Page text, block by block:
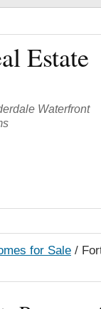
Estate
Waterfront
for Sale /